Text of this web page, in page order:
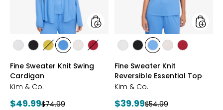
styles
stylesstylesstyles
OLIVE
styles
BLUE
styles
WHEAT
styles
Fine Sweater Knit Swing
Cardigan
Kim & Co.
Current
$49.99Previous
$74.99
styles
stylesstylesstyles
BLUE
styles
WHEAT
styles
Fine Sweater Knit
Reversible Essential Top
Kim & Co.
Current
$39.99Previous
$54.99